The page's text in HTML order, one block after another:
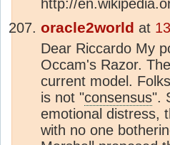
http://
oracle2world at
Dear Riccardo My
Occam's Razor.
current model.
is not "consensus".
emotional distress,
with no one